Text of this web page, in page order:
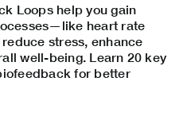
Loops help you gain
heart rate
stress, enhance
well-being. Learn 20 key
for better